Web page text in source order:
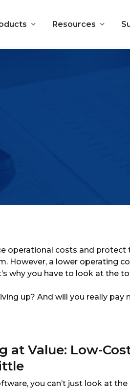
Resources
costs and protect
However, a lower operating
why you have to look at the
up? And will you really pay
at Value: Low-
you can’t just look at